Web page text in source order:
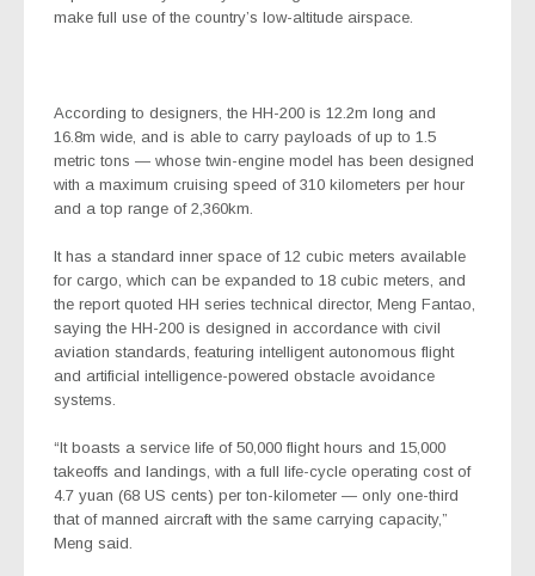
make full use of the country’s low-altitude airspace.
According to designers, the HH-200 is 12.2m long and
16.8m wide, and is able to carry payloads of up to 1.5
metric tons — whose twin-engine model has been designed
with a maximum cruising speed of 310 kilometers per hour
and a top range of 2,360km.
It has a standard inner space of 12 cubic meters available
for cargo, which can be expanded to 18 cubic meters, and
the report quoted HH series technical director, Meng Fantao,
saying the HH-200 is designed in accordance with civil
aviation standards, featuring intelligent autonomous flight
and artificial intelligence-powered obstacle avoidance
systems.
“It boasts a service life of 50,000 flight hours and 15,000
takeoffs and landings, with a full life-cycle operating cost of
4.7 yuan (68 US cents) per ton-kilometer — only one-third
that of manned aircraft with the same carrying capacity,”
Meng said.